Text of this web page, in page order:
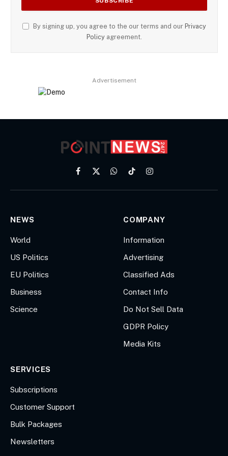
By signing up, you agree to the our terms and our Privacy
Policy agreement.
Advertisement
Facebook
X
WhatsApp
TikTokInstagram
NEWS
World
US Politics
EU Politics
Business
Science
COMPANY
Information
Advertising
Classified Ads
Contact Info
Do Not Sell Data
GDPR Policy
Media Kits
SERVICES
Subscriptions
Customer Support
Bulk Packages
Newsletters